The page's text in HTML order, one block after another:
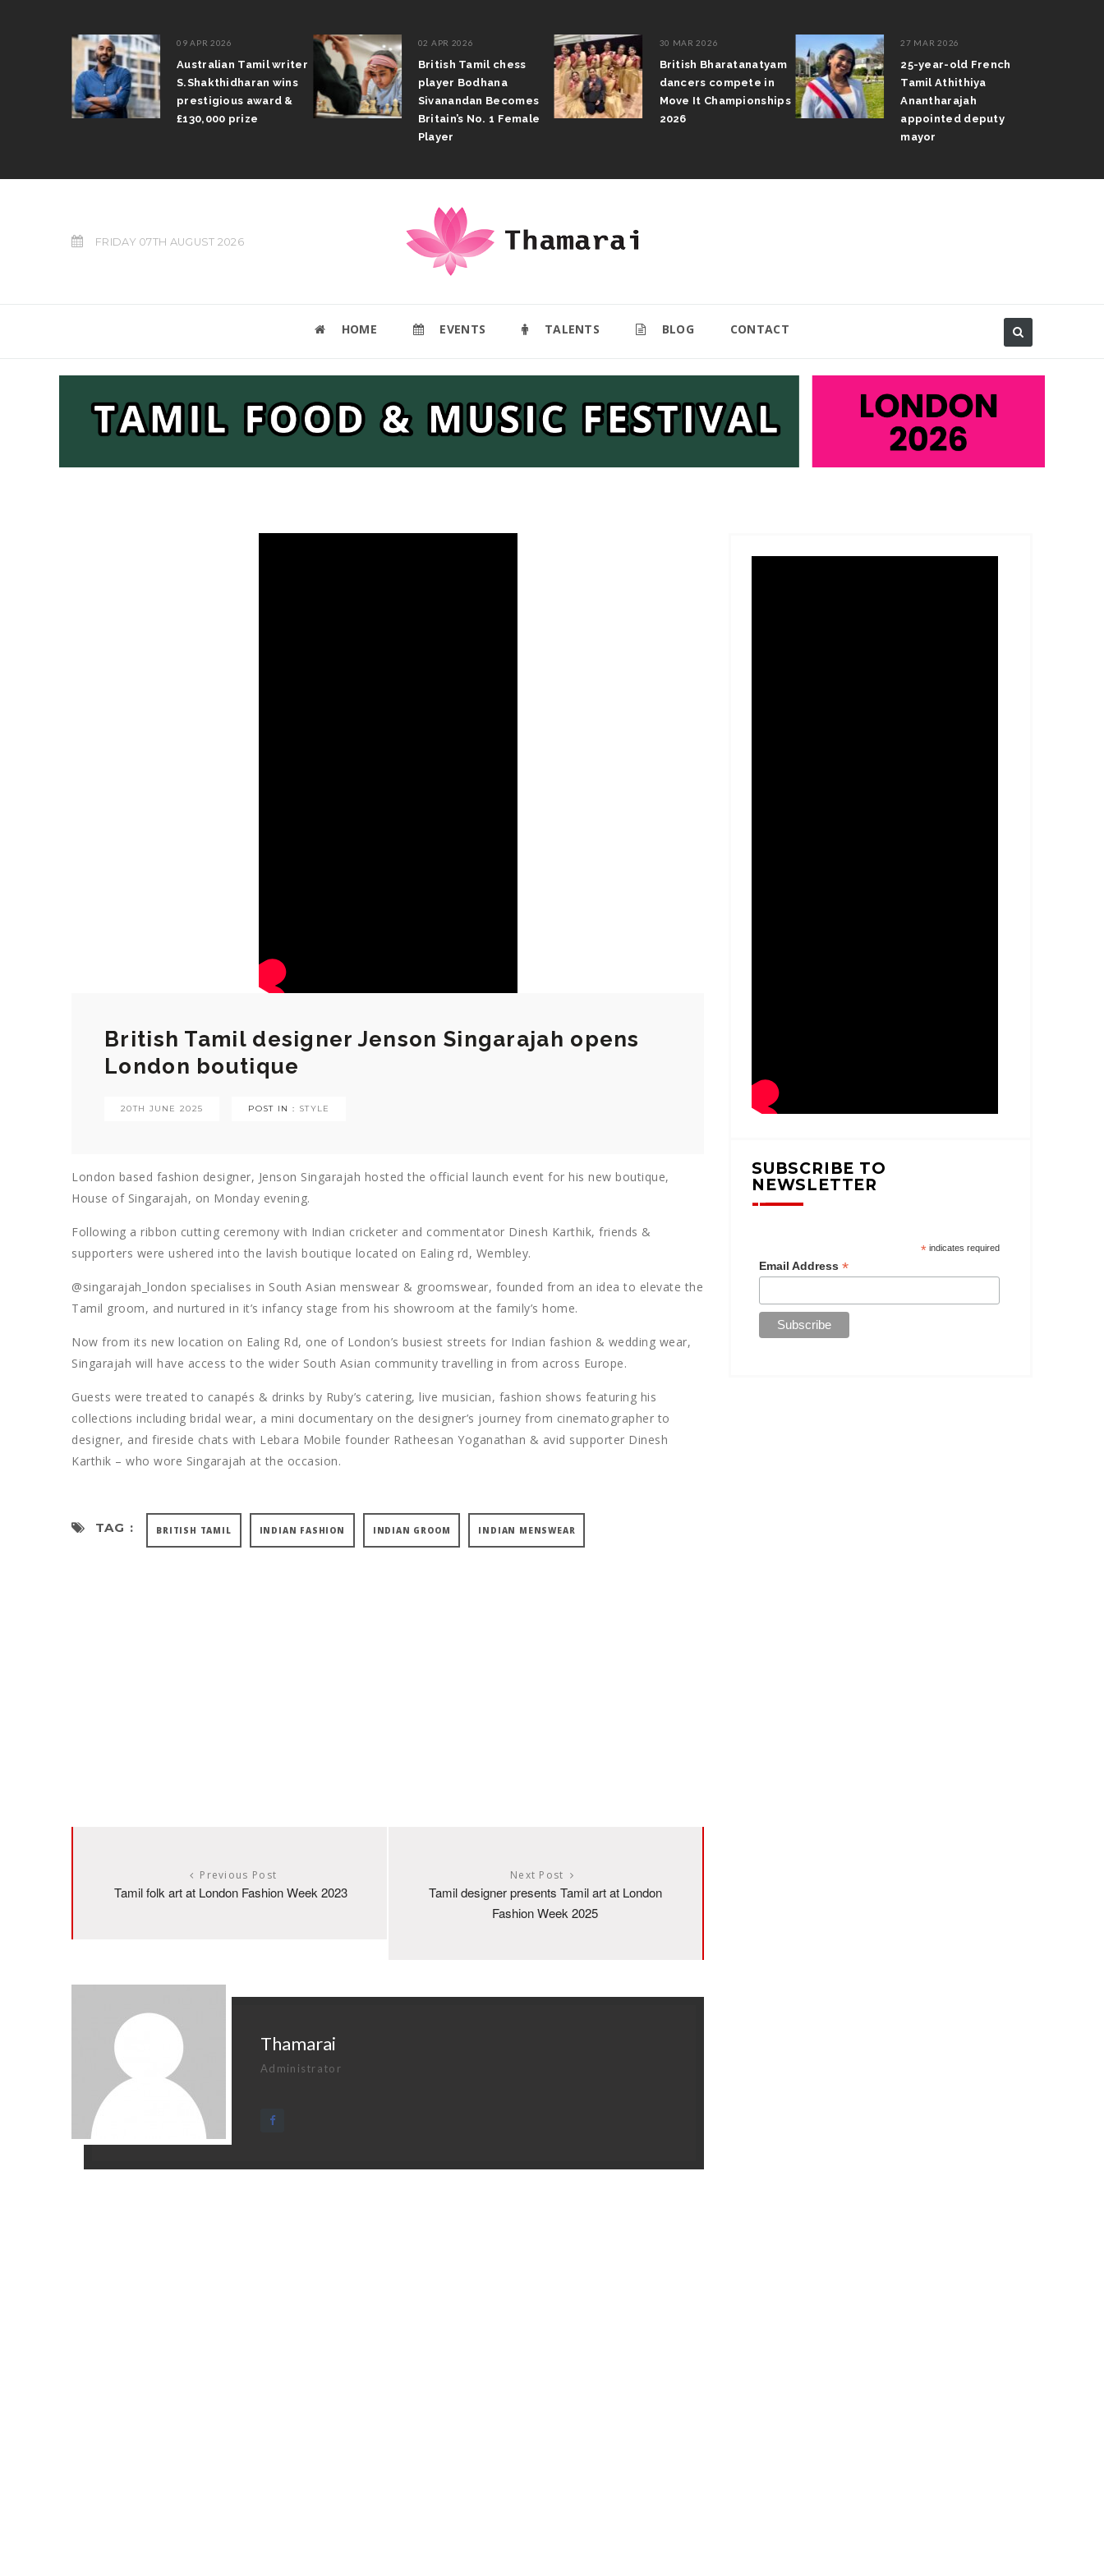
09 APR 2026
Australian Tamil writer
S.Shakthidharan wins
prestigious award &
£130,000 prize
02 APR 2026
British Tamil chess
player Bodhana
Sivanandan Becomes
Britain’s No. 1 Female
Player
30 MAR 2026
British Bharatanatyam
dancers compete in
Move It Championships
2026
27 MAR 2026
25-year-old French
Tamil Athithiya
Anantharajah
appointed deputy
mayor
FRIDAY 07TH AUGUST 2026
HOME EVENTS TALENTS BLOG CONTACT
British Tamil designer Jenson Singarajah opens
London boutique
20TH JUNE 2025 POST IN : STYLE
London based fashion designer, Jenson Singarajah hosted the official launch event for his new boutique,
House of Singarajah, on Monday evening.
Following a ribbon cutting ceremony with Indian cricketer and commentator Dinesh Karthik, friends &
supporters were ushered into the lavish boutique located on Ealing rd, Wembley.
@singarajah_london specialises in South Asian menswear & groomswear, founded from an idea to elevate the
Tamil groom, and nurtured in it’s infancy stage from his showroom at the family’s home.
Now from its new location on Ealing Rd, one of London’s busiest streets for Indian fashion & wedding wear,
Singarajah will have access to the wider South Asian community travelling in from across Europe.
Guests were treated to canapés & drinks by Ruby’s catering, live musician, fashion shows featuring his
collections including bridal wear, a mini documentary on the designer’s journey from cinematographer to
designer, and fireside chats with Lebara Mobile founder Ratheesan Yoganathan & avid supporter Dinesh
Karthik – who wore Singarajah at the occasion.
TAG : BRITISH TAMIL INDIAN FASHION INDIAN GROOM INDIAN MENSWEAR
Previous Post
Tamil folk art at London Fashion Week 2023
Next Post
Tamil designer presents Tamil art at London
Fashion Week 2025
Thamarai
Administrator
SUBSCRIBE TO
NEWSLETTER
*indicates required
Email Address*